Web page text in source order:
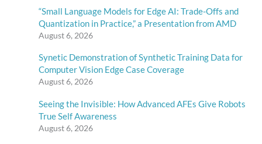
“Small Language Models for Edge AI: Trade-Offs and
Quantization in Practice,” a Presentation from AMD
August 6, 2026
Synetic Demonstration of Synthetic Training Data for
Computer Vision Edge Case Coverage
August 6, 2026
Seeing the Invisible: How Advanced AFEs Give Robots
True Self Awareness
August 6, 2026